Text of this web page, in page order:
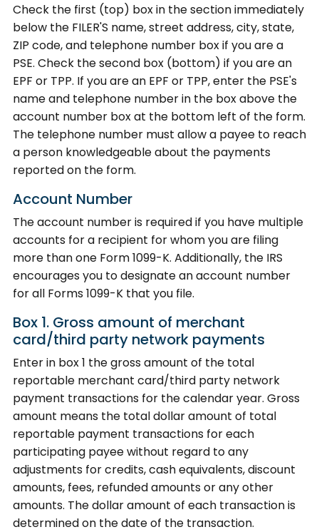
Check the first (top) box in the section immediately
below the FILER'S name, street address, city, state,
ZIP code, and telephone number box if you are a
PSE. Check the second box (bottom) if you are an
EPF or TPP. If you are an EPF or TPP, enter the PSE's
name and telephone number in the box above the
account number box at the bottom left of the form.
The telephone number must allow a payee to reach
a person knowledgeable about the payments
reported on the form.
Account Number
The account number is required if you have multiple
accounts for a recipient for whom you are filing
more than one Form 1099-K. Additionally, the IRS
encourages you to designate an account number
for all Forms 1099-K that you file.
Box 1. Gross amount of merchant
card/third party network payments
Enter in box 1 the gross amount of the total
reportable merchant card/third party network
payment transactions for the calendar year. Gross
amount means the total dollar amount of total
reportable payment transactions for each
participating payee without regard to any
adjustments for credits, cash equivalents, discount
amounts, fees, refunded amounts or any other
amounts. The dollar amount of each transaction is
determined on the date of the transaction.